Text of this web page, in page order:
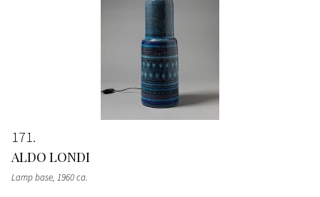
171
ALDO LONDI
Lamp base, 1960 ca.